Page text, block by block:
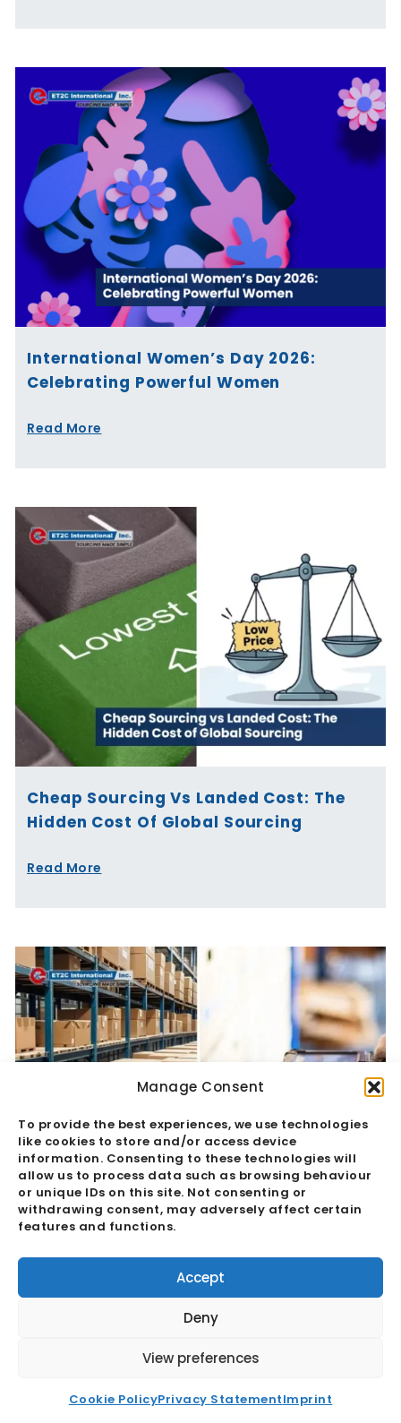
Manage Consent
To provide the best experiences, we use technologies
like cookies to store and/or access device
information. Consenting to these technologies will
allow us to process data such as browsing behaviour
or unique IDs on this site. Not consenting or
withdrawing consent, may adversely affect certain
features and functions.
Accept
Deny
View preferences
Cookie PolicyPrivacy StatementImprint
International Women’s Day 2026:
Celebrating Powerful Women
Read More
Cheap Sourcing Vs Landed Cost: The
Hidden Cost Of Global Sourcing
Read More
Quality Assurance Vs Quality Control:
The Hidden Margin Risk